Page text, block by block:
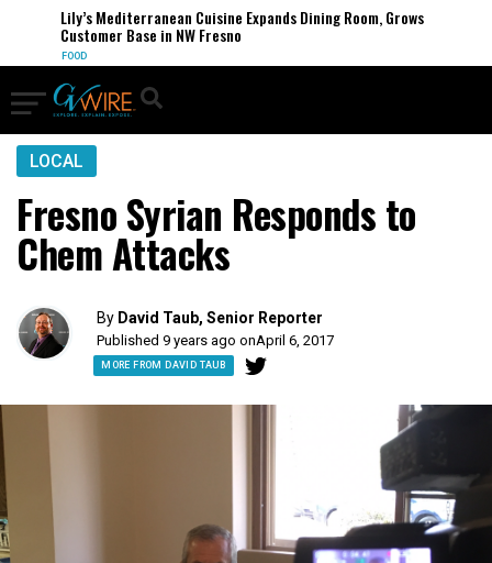
Lily’s Mediterranean Cuisine Expands Dining Room, Grows
Customer Base in NW Fresno
FOOD
LOCAL
Fresno Syrian Responds to
Chem Attacks
By David Taub, Senior Reporter
Published 9 years ago onApril 6, 2017
MORE FROM DAVID TAUB